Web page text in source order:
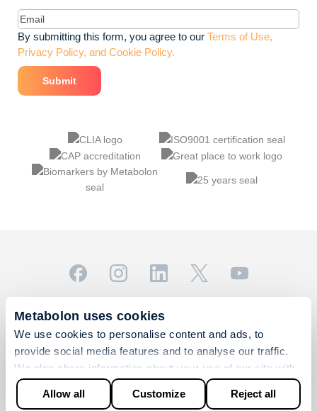
Metabolon uses cookies
We use cookies to personalise content and ads, to
provide social media features and to analyse our traffic.
We also share information about your use of our site with
our social media, advertising and analytics partners who
may combine it with other information that you’ve provided
Allow all Customize Reject all
Email(Required)
By submitting this form, you agree to our Terms of Use,
Privacy Policy, and Cookie Policy.
Privacy Policy
apply.
For Research Use Only. Not for use in diagnostic
procedures.